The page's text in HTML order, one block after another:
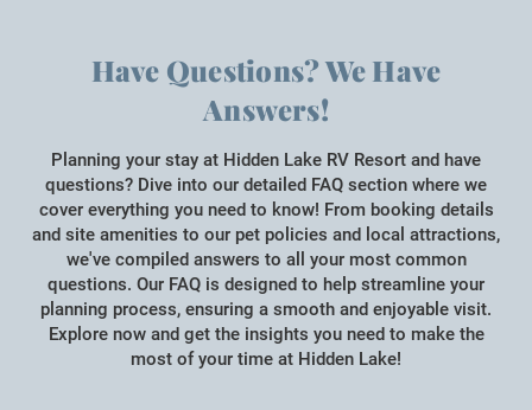
Have Questions? We Have
Answers!
Planning your stay at Hidden Lake RV Resort and have
questions? Dive into our detailed FAQ section where we
cover everything you need to know! From booking details
and site amenities to our pet policies and local attractions,
we've compiled answers to all your most common
questions. Our FAQ is designed to help streamline your
planning process, ensuring a smooth and enjoyable visit.
Explore now and get the insights you need to make the
most of your time at Hidden Lake!